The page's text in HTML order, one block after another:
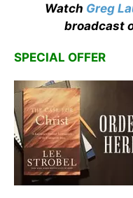
Watch Greg
broadcast
SPECIAL OFFER